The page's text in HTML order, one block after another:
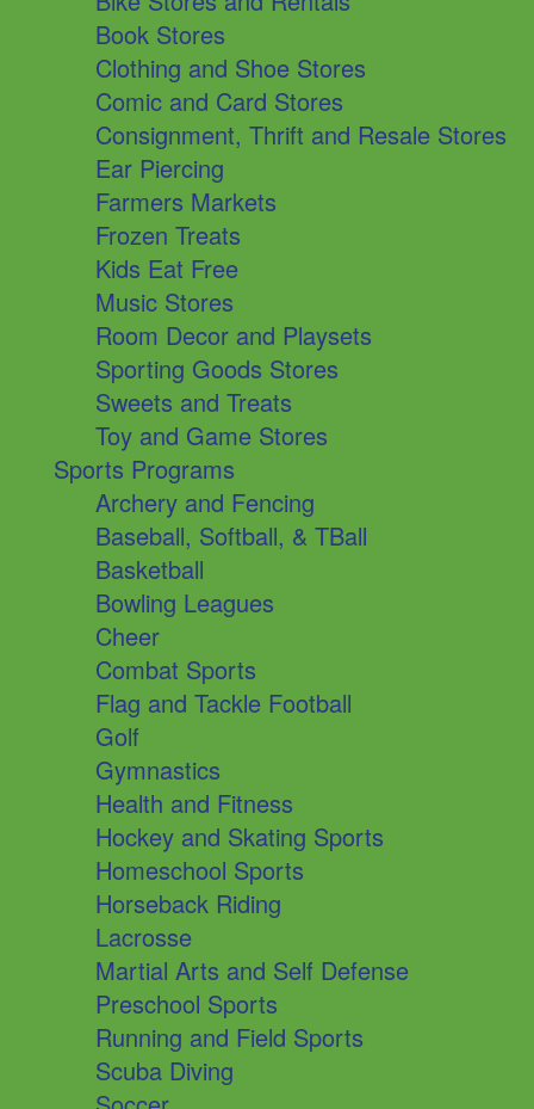
Book Stores
Clothing and Shoe Stores
Comic and Card Stores
Consignment, Thrift and Resale Stores
Ear Piercing
Farmers Markets
Frozen Treats
Kids Eat Free
Music Stores
Room Decor and Playsets
Sporting Goods Stores
Sweets and Treats
Toy and Game Stores
Sports Programs
Archery and Fencing
Baseball, Softball, & TBall
Basketball
Bowling Leagues
Cheer
Combat Sports
Flag and Tackle Football
Golf
Gymnastics
Health and Fitness
Hockey and Skating Sports
Homeschool Sports
Horseback Riding
Lacrosse
Martial Arts and Self Defense
Preschool Sports
Running and Field Sports
Scuba Diving